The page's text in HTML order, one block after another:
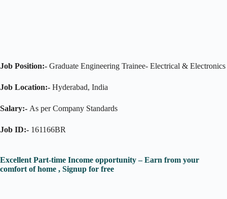
Job Position:- Graduate Engineering Trainee- Electrical & Electronics
Job Location:- Hyderabad, India
Salary:- As per Company Standards
Job ID:- 161166BR
Excellent Part-time Income opportunity – Earn from your
comfort of home , Signup for free